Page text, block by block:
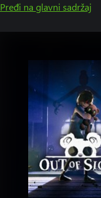
Pređi na glavni sadržaj